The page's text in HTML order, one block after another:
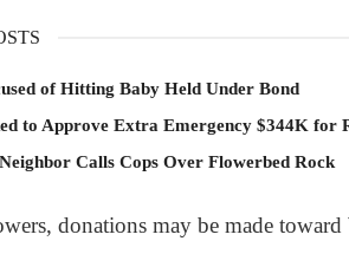
of Hitting Baby Held Under Bond
to Approve Extra Emergency $344K for
Calls Cops Over Flowerbed Rock
donations may be made toward